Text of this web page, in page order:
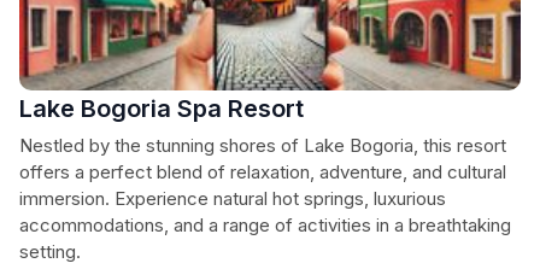
Lake Bogoria Spa Resort
Nestled by the stunning shores of Lake Bogoria, this resort
offers a perfect blend of relaxation, adventure, and cultural
immersion. Experience natural hot springs, luxurious
accommodations, and a range of activities in a breathtaking
setting.